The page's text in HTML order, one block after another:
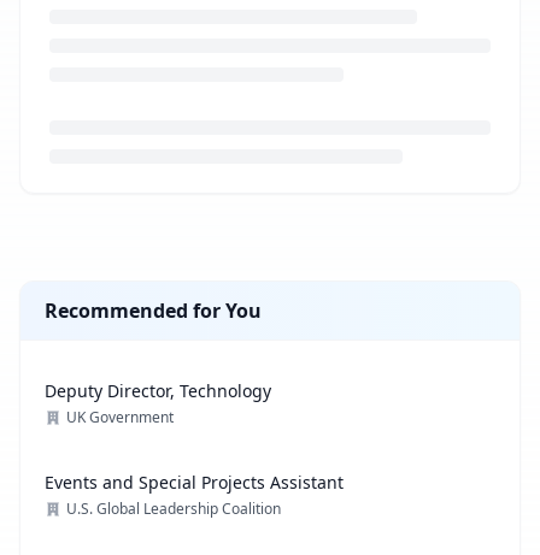
Recommended for You
Deputy Director, Technology
UK Government
Events and Special Projects Assistant
U.S. Global Leadership Coalition